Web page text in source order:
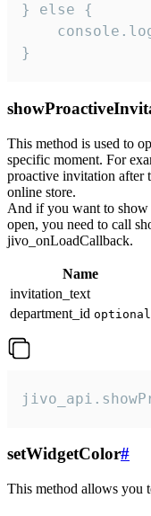
} else {
}
This method is used to
specific moment. For
proactive invitation after
online store.
And if you want to show
open, you need to call
jivo_onLoadCallback.
Name
invitation_text
department_id optional
setWidgetColor#
This method allows you